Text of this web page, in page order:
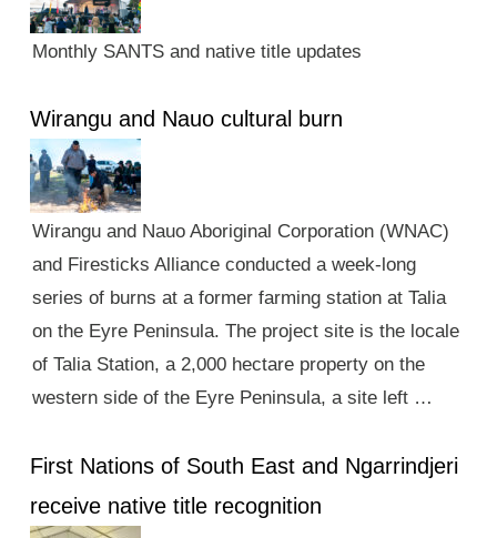
Monthly SANTS and native title updates
Wirangu and Nauo cultural burn
Wirangu and Nauo Aboriginal Corporation (WNAC)
and Firesticks Alliance conducted a week-long
series of burns at a former farming station at Talia
on the Eyre Peninsula. The project site is the locale
of Talia Station, a 2,000 hectare property on the
western side of the Eyre Peninsula, a site left …
First Nations of South East and Ngarrindjeri
receive native title recognition